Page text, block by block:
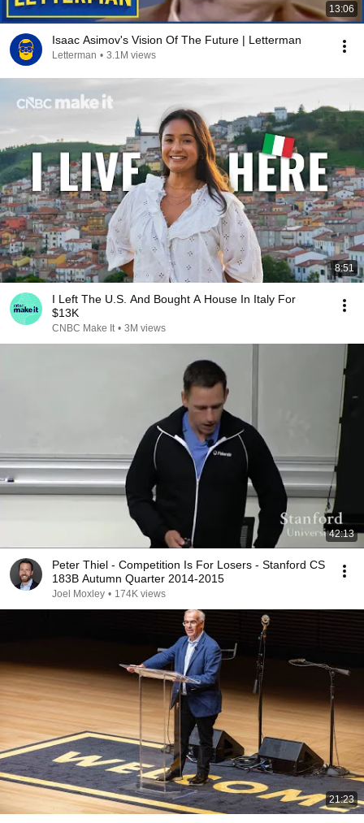
13:06
Isaac Asimov's Vision Of The Future | Letterman
Letterman • 3.1M views
8:51
I Left The U.S. And Bought A House In Italy For
$13K
CNBC Make It • 3M views
42:13
Peter Thiel - Competition Is For Losers - Stanford CS
183B Autumn Quarter 2014-2015
Joel Moxley • 174K views
21:23